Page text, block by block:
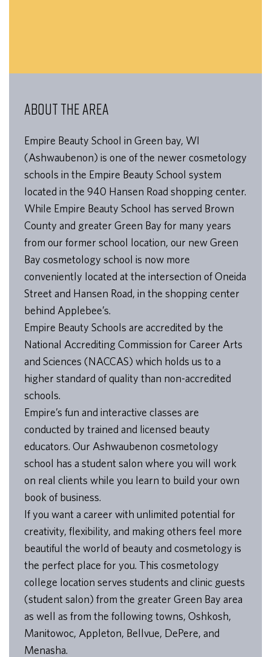
ABOUT THE AREA
Empire Beauty School in Green bay, WI
(Ashwaubenon) is one of the newer cosmetology
schools in the Empire Beauty School system
located in the 940 Hansen Road shopping center.
While Empire Beauty School has served Brown
County and greater Green Bay for many years
from our former school location, our new Green
Bay cosmetology school is now more
conveniently located at the intersection of Oneida
Street and Hansen Road, in the shopping center
behind Applebee’s.
Empire Beauty Schools are accredited by the
National Accrediting Commission for Career Arts
and Sciences (NACCAS) which holds us to a
higher standard of quality than non-accredited
schools.
Empire’s fun and interactive classes are
conducted by trained and licensed beauty
educators. Our Ashwaubenon cosmetology
school has a student salon where you will work
on real clients while you learn to build your own
book of business.
If you want a career with unlimited potential for
creativity, flexibility, and making others feel more
beautiful the world of beauty and cosmetology is
the perfect place for you. This cosmetology
college location serves students and clinic guests
(student salon) from the greater Green Bay area
as well as from the following towns, Oshkosh,
Manitowoc, Appleton, Bellvue, DePere, and
Menasha.